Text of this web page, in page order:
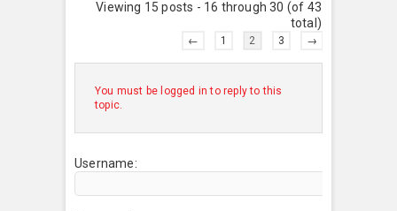
Viewing 15 posts - 16 through 30 (of 43
total)
← 1 2 3 →
You must be logged in to reply to this
topic.
Username: